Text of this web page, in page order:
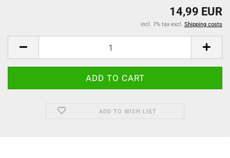
14,99 EUR
incl. 7% tax excl. Shipping costs
ADD TO WISH LIST